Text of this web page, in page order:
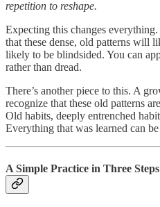
repetition to reshape.
Expecting this changes
that these dense, old patterns will
likely to be blindsided. You can
rather than dread.
There’s another piece to this. A
recognize that these old patterns
Old habits, deeply entrenched
Everything that was learned can
A Simple Practice in Three Steps